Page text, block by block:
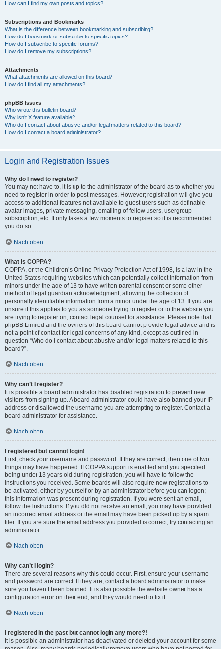
How can I find my own posts and topics?
Subscriptions and Bookmarks
What is the difference between bookmarking and subscribing?
How do I bookmark or subscribe to specific topics?
How do I subscribe to specific forums?
How do I remove my subscriptions?
Attachments
What attachments are allowed on this board?
How do I find all my attachments?
phpBB Issues
Who wrote this bulletin board?
Why isn’t X feature available?
Who do I contact about abusive and/or legal matters related to this board?
How do I contact a board administrator?
Login and Registration Issues
Why do I need to register?
You may not have to, it is up to the administrator of the board as to whether you
need to register in order to post messages. However; registration will give you
access to additional features not available to guest users such as definable
avatar images, private messaging, emailing of fellow users, usergroup
subscription, etc. It only takes a few moments to register so it is recommended
you do so.
Nach oben
What is COPPA?
COPPA, or the Children’s Online Privacy Protection Act of 1998, is a law in the
United States requiring websites which can potentially collect information from
minors under the age of 13 to have written parental consent or some other
method of legal guardian acknowledgment, allowing the collection of
personally identifiable information from a minor under the age of 13. If you are
unsure if this applies to you as someone trying to register or to the website you
are trying to register on, contact legal counsel for assistance. Please note that
phpBB Limited and the owners of this board cannot provide legal advice and is
not a point of contact for legal concerns of any kind, except as outlined in
question “Who do I contact about abusive and/or legal matters related to this
board?”.
Nach oben
Why can’t I register?
It is possible a board administrator has disabled registration to prevent new
visitors from signing up. A board administrator could have also banned your IP
address or disallowed the username you are attempting to register. Contact a
board administrator for assistance.
Nach oben
I registered but cannot login!
First, check your username and password. If they are correct, then one of two
things may have happened. If COPPA support is enabled and you specified
being under 13 years old during registration, you will have to follow the
instructions you received. Some boards will also require new registrations to
be activated, either by yourself or by an administrator before you can logon;
this information was present during registration. If you were sent an email,
follow the instructions. If you did not receive an email, you may have provided
an incorrect email address or the email may have been picked up by a spam
filer. If you are sure the email address you provided is correct, try contacting an
administrator.
Nach oben
Why can’t I login?
There are several reasons why this could occur. First, ensure your username
and password are correct. If they are, contact a board administrator to make
sure you haven’t been banned. It is also possible the website owner has a
configuration error on their end, and they would need to fix it.
Nach oben
I registered in the past but cannot login any more?!
It is possible an administrator has deactivated or deleted your account for some